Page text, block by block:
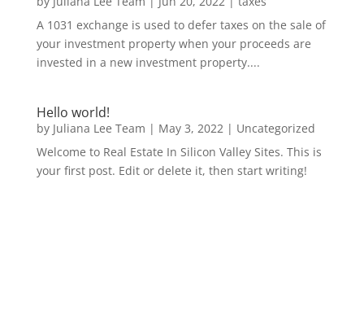
A 1031 exchange is used to defer taxes on the sale of
your investment property when your proceeds are
invested in a new investment property....
Hello world!
by Juliana Lee Team | May 3, 2022| Uncategorized
Welcome to Real Estate In Silicon Valley Sites. This is
your first post. Edit or delete it, then start writing!